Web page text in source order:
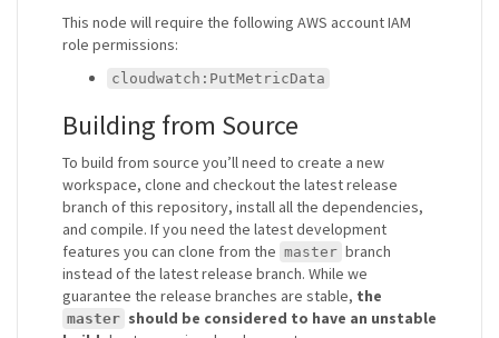
This node will require the following AWS account IAM
role permissions:
cloudwatch:PutMetricData
Building from Source
To build from source you’ll need to create a new
workspace, clone and checkout the latest release
branch of this repository, install all the dependencies,
and compile. If you need the latest development
features you can clone from the master branch
instead of the latest release branch. While we
guarantee the release branches are stable, the
master should be considered to have an unstable